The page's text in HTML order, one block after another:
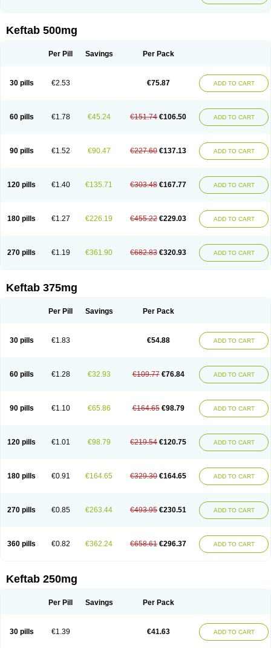
Keftab 500mg
Per Pill Savings Per Pack
30 pills €2.53 €75.87 ADD TO CART
60 pills €1.78 €45.24 €151.74 €106.50 ADD TO CART
90 pills €1.52 €90.47 €227.60 €137.13 ADD TO CART
120 pills €1.40 €135.71 €303.48 €167.77 ADD TO CART
180 pills €1.27 €226.19 €455.22 €229.03 ADD TO CART
270 pills €1.19 €361.90 €682.83 €320.93 ADD TO CART
Keftab 375mg
Per Pill Savings Per Pack
30 pills €1.83 €54.88 ADD TO CART
60 pills €1.28 €32.93 €109.77 €76.84 ADD TO CART
90 pills €1.10 €65.86 €164.65 €98.79 ADD TO CART
120 pills €1.01 €98.79 €219.54 €120.75 ADD TO CART
180 pills €0.91 €164.65 €329.30 €164.65 ADD TO CART
270 pills €0.85 €263.44 €493.95 €230.51 ADD TO CART
360 pills €0.82 €362.24 €658.61 €296.37 ADD TO CART
Keftab 250mg
Per Pill Savings Per Pack
30 pills €1.39 €41.63 ADD TO CART